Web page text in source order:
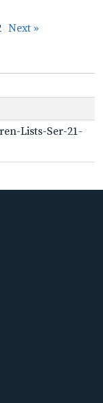
Next »
Lists-Ser-21-